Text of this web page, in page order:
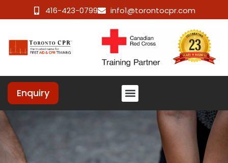
416-423-0799 info1@torontocpr.com
Enquiry